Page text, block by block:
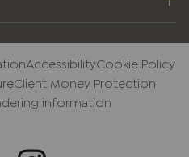
AccessibilityCookie Policy
Client Money Protection
information